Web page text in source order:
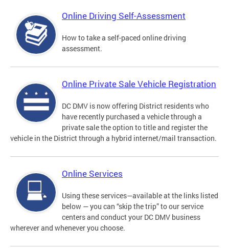
Online Driving Self-Assessment
How to take a self-paced online driving
assessment.
Online Private Sale Vehicle Registration
DC DMV is now offering District residents who
have recently purchased a vehicle through a
private sale the option to title and register the
vehicle in the District through a hybrid internet/mail transaction.
Online Services
Using these services—available at the links listed
below — you can “skip the trip” to our service
centers and conduct your DC DMV business
wherever and whenever you choose.